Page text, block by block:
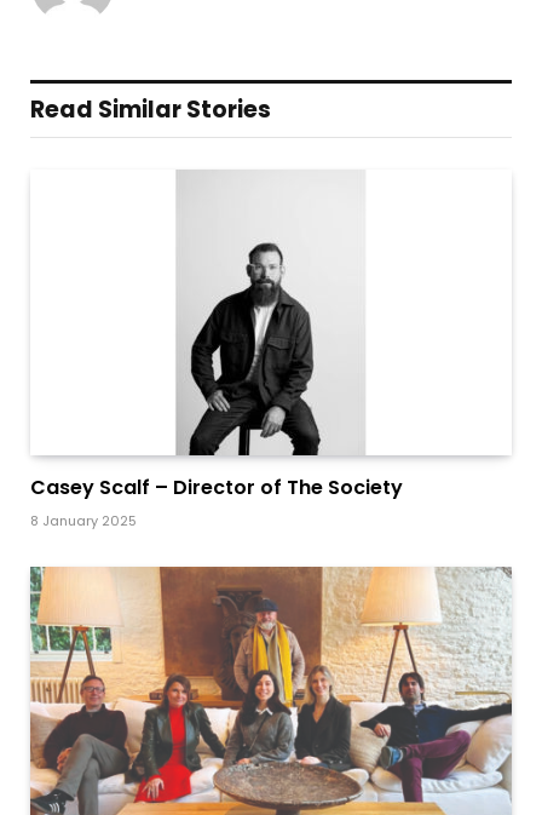
Read Similar Stories
Casey Scalf – Director of The Society
8 January 2025